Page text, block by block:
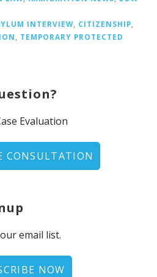
INTERVIEW CITIZENSHIP
TEMPORARY PROTECTED
Evaluation
CONSULTATION
email list.
NOW